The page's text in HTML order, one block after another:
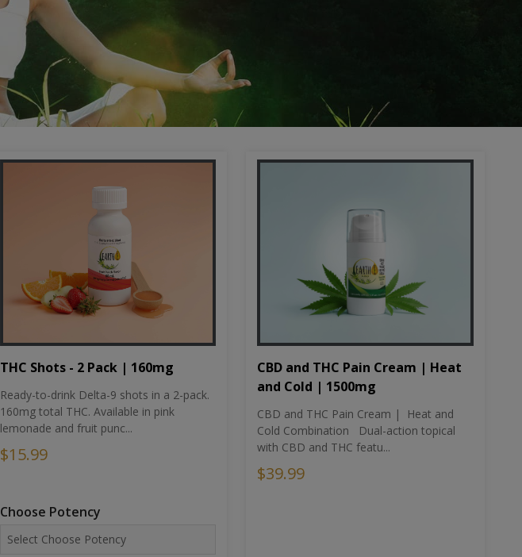
THC Shots - 2 Pack | 160mg
Ready-to-drink Delta-9 shots in a 2-pack.
160mg total THC. Available in pink
lemonade and fruit punc...
$15.99
Choose Potency
CBD and THC Pain Cream | Heat
and Cold | 1500mg
CBD and THC Pain Cream | Heat and
Cold Combination Dual-action topical
with CBD and THC featu...
$39.99